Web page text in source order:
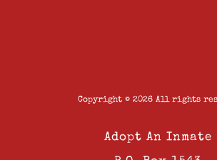
Copyright © 2026 All rights
Adopt An Inmate